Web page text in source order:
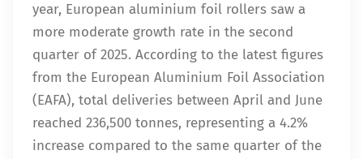
year, European aluminium foil rollers saw a
more moderate growth rate in the second
quarter of 2025. According to the latest figures
from the European Aluminium Foil Association
(EAFA), total deliveries between April and June
reached 236,500 tonnes, representing a 4.2%
increase compared to the same quarter of the